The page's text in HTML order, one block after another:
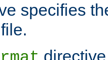
specifies